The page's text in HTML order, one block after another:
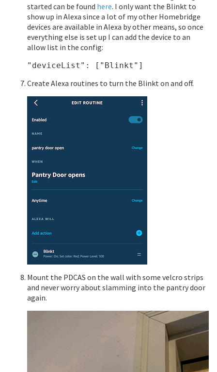
started can be found here. I only want the Blinkt to
show up in Alexa since a lot of my other Homebridge
devices are available in Alexa by other means, so once
everything else is set up I can add the device to an
allow list in the config:
Create Alexa routines to turn the Blinkt on and off.
Mount the PDCAS on the wall with some velcro strips
and never worry about slamming into the pantry door
again.